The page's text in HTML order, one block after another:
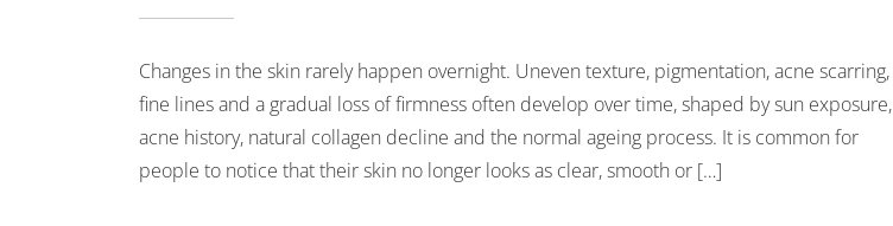
Changes in the skin rarely happen overnight. Uneven texture, pigmentation, acne scarring,
fine lines and a gradual loss of firmness often develop over time, shaped by sun exposure,
acne history, natural collagen decline and the normal ageing process. It is common for
people to notice that their skin no longer looks as clear, smooth or […]